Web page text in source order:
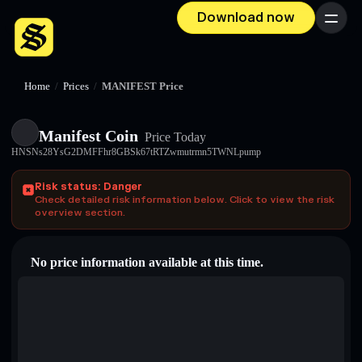
Download now Menu
Home / Prices / MANIFEST Price
Manifest Coin Price Today
HNSNs28YsG2DMFFhr8GBSk67tRTZwmutrmn5TWNLpump
Risk status: Danger
Check detailed risk information below. Click to view the risk
overview section.
No price information available at this time.